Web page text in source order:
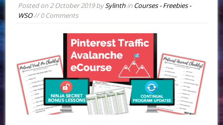
Posted on2 October 2019bySylinthin Courses - Freebies -
WSO// 0 Comments